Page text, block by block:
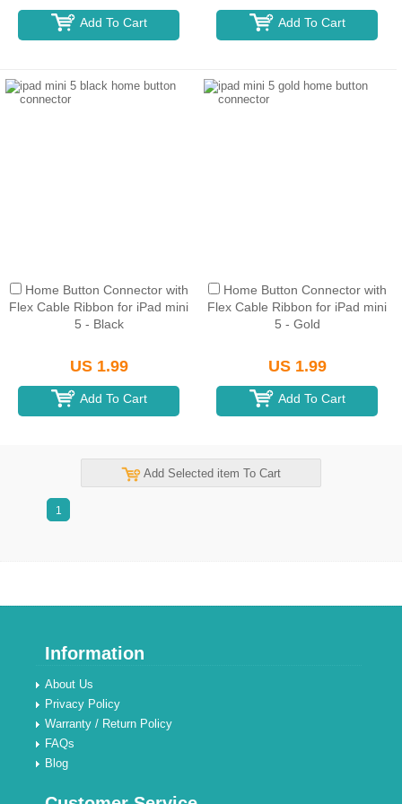
Add To Cart Add To Cart
Home Button Connector with
Flex Cable Ribbon for iPad mini
5 - Black
US 1.99
Add To Cart
Home Button Connector with
Flex Cable Ribbon for iPad mini
5 - Gold
US 1.99
Add To Cart
Add Selected item To Cart
1
Information
About Us
Privacy Policy
Warranty / Return Policy
FAQs
Blog